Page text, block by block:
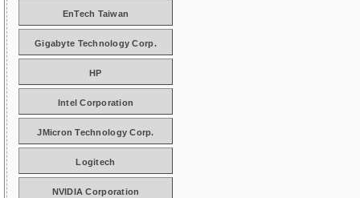
EnTech Taiwan
Gigabyte Technology Corp.
HP
Intel Corporation
JMicron Technology Corp.
Logitech
NVIDIA Corporation